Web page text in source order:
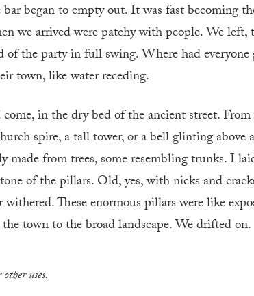
began to empty out. It was fast becoming
we arrived were patchy with people. We left,
the party in full swing. Where had everyone
town, like water receding.
in the dry bed of the ancient street.
spire, a tall tower, or a bell glinting above
made from trees, some resembling trunks. I
of the pillars. Old, yes, with nicks and
These enormous pillars were like
town to the broad landscape. We drifted on.
uses.